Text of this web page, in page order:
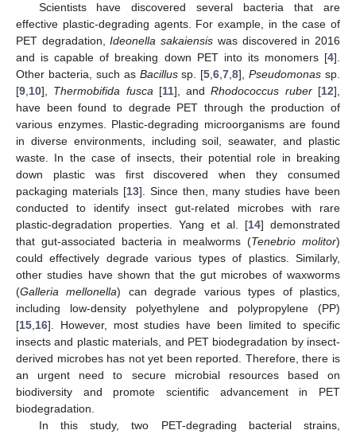
Scientists have discovered several bacteria that are
effective plastic-degrading agents. For example, in the case of
PET degradation,Ideonella sakaiensis was discovered in 2016
and is capable of breaking down PET into its monomers [4].
Other bacteria, such as Bacillussp. [5 ,6 ,7 ,8],Pseudomonas sp.
[9 10], Thermobifida fusca [11], andRhodococcus ruber[12],
have been found to degrade PET through the production of
various enzymes. Plastic-degrading microorganisms are found
in diverse environments, including soil, seawater, and plastic
waste. In the case of insects, their potential role in breaking
down plastic was first discovered when they consumed
packaging materials [13]. Since then, many studies have been
conducted to identify insect gut-related microbes with rare
plastic-degradation properties. Yang et al. [14] demonstrated
that gut-associated bacteria in mealworms (Tenebrio molitor)
could effectively degrade various types of plastics. Similarly,
other studies have shown that the gut microbes of waxworms
(Galleria mellonella) can degrade various types of plastics,
including low-density polyethylene and polypropylene (PP)
[15 16]. However, most studies have been limited to specific
insects and plastic materials, and PET biodegradation by insect-
derived microbes has not yet been reported. Therefore, there is
an urgent need to secure microbial resources based on
biodiversity and promote scientific advancement in PET
biodegradation.
In this study, two PET-degrading bacterial strains,